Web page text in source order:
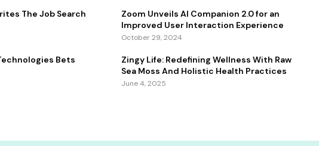
The Job Search
Bets
Zoom Unveils AI Companion 2.0 for an
Improved User Interaction Experience
October 29, 2024
Zingy Life: Redefining Wellness With Raw
Sea Moss And Holistic Health Practices
June 4, 2025